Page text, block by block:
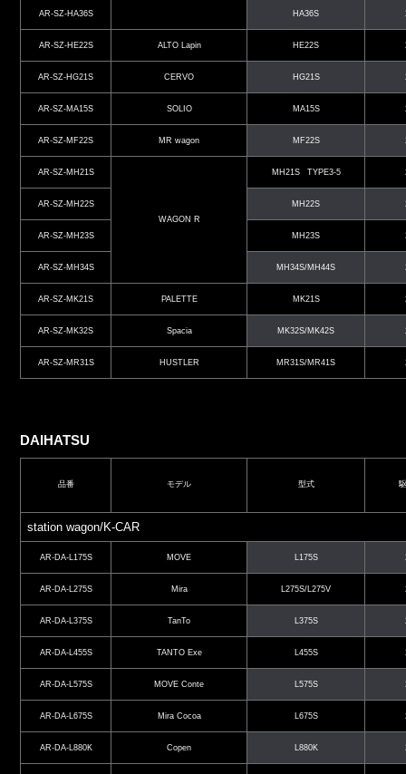
AR-SZ-HA36S HA36S
AR-SZ-HE22S ALTO Lapin HE22S
AR-SZ-HG21S CERVO HG21S
AR-SZ-MA15S SOLIO MA15S
AR-SZ-MF22S MR wagon MF22S
AR-SZ-MH21S
WAGON R
MH21S TYPE3-5
AR-SZ-MH22S MH22S
AR-SZ-MH23S MH23S
AR-SZ-MH34S MH34S/MH44S
AR-SZ-MK21S PALETTE MK21S
AR-SZ-MK32S Spacia MK32S/MK42S
AR-SZ-MR31S HUSTLER MR31S/MR41S
DAIHATSU
品番 モデル 型式
station wagon/K-CAR
AR-DA-L175S MOVE L175S
AR-DA-L275S Mira L275S/L275V
AR-DA-L375S TanTo L375S
AR-DA-L455S TANTO Exe L455S
AR-DA-L575S MOVE Conte L575S
AR-DA-L675S Mira Cocoa L675S
AR-DA-L880K Copen L880K